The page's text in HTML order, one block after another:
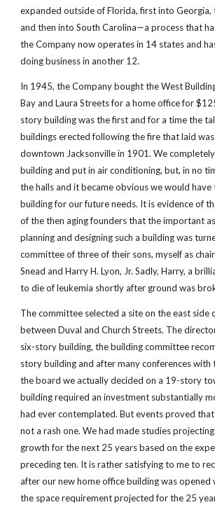
expanded outside of Florida, first into Georgia,
and then into South Carolina—a process that
the Company now operates in 14 states and
doing business in another 12.
In 1945, the Company bought the West
Bay and Laura Streets for a home office for
story building was the first and for a time the
buildings erected following the fire that laid
downtown Jacksonville in 1901. We
building and put in air conditioning, but, in no
the halls and it became obvious we would
building for our future needs. It is evidence of
of the then aging founders that the important
planning and designing such a building was
committee of three of their sons, myself as
Snead and Harry H. Lyon, Jr. Sadly, Harry, a
to die of leukemia shortly after ground was
The committee selected a site on the east side
between Duval and Church Streets. The
six-story building, the building committee
story building and after many conferences with
the board we actually decided on a 19-story
building required an investment substantially
had ever contemplated. But events proved
not a rash one. We had made studies
growth for the next 25 years based on the
preceding ten. It is rather satisfying to me to
after our new home office building was opened
the space requirement projected for the 25